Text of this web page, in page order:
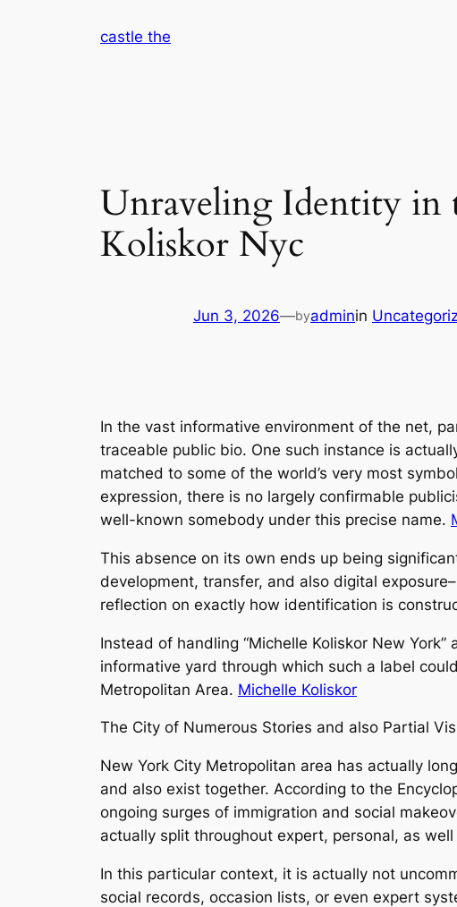
castle the
Unraveling Identity in
Koliskor Nyc
Jun 3, 2026—byadminin
In the vast informative environment of the net,
traceable public bio. One such instance is
matched to some of the world’s very most
expression, there is no largely confirmable
well-known somebody under this precise name.
This absence on its own ends up being
development, transfer, and also digital
reflection on exactly how identification is
Instead of handling “Michelle Koliskor New
informative yard through which such a label
Metropolitan Area. Michelle Koliskor
The City of Numerous Stories and also Partial
New York City Metropolitan area has actually
and also exist together. According to the
ongoing surges of immigration and social
actually split throughout expert, personal, as
In this particular context, it is actually not
social records, occasion lists, or even expert